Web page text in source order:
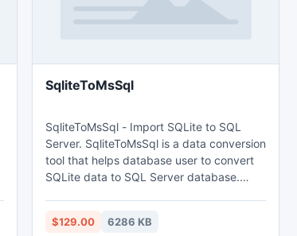
SqliteToMsSql
SqliteToMsSql - Import SQLite to SQL
Server. SqliteToMsSql is a data conversion
tool that helps database user to convert
SQLite data to SQL Server database.
Converts multiple tables in one time. 4.
$129.00 6286 KB